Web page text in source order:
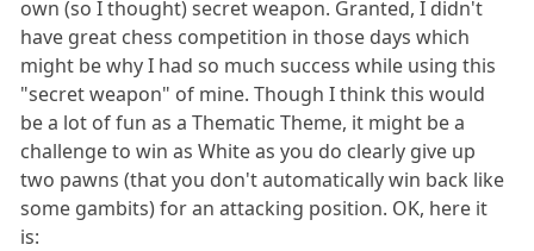
own (so I thought) secret weapon. Granted, I didn't
have great chess competition in those days which
might be why I had so much success while using this
"secret weapon" of mine. Though I think this would
be a lot of fun as a Thematic Theme, it might be a
challenge to win as White as you do clearly give up
two pawns (that you don't automatically win back like
some gambits) for an attacking position. OK, here it
is: